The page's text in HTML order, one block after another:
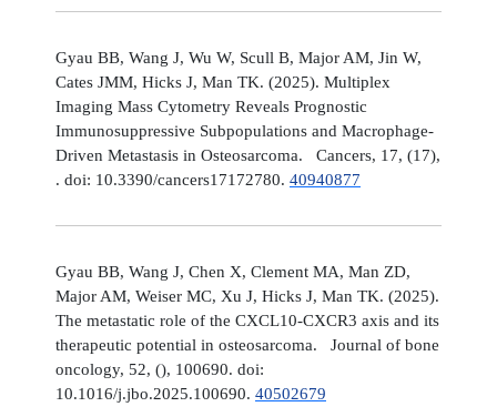
Gyau BB, Wang J, Wu W, Scull B, Major AM, Jin W,
Cates JMM, Hicks J, Man TK. (2025). Multiplex
Imaging Mass Cytometry Reveals Prognostic
Immunosuppressive Subpopulations and Macrophage-
Driven Metastasis in Osteosarcoma. Cancers, 17, (17),
. doi: 10.3390/cancers17172780. 40940877
Gyau BB, Wang J, Chen X, Clement MA, Man ZD,
Major AM, Weiser MC, Xu J, Hicks J, Man TK. (2025).
The metastatic role of the CXCL10-CXCR3 axis and its
therapeutic potential in osteosarcoma. Journal of bone
oncology, 52, (), 100690. doi:
10.1016/j.jbo.2025.100690. 40502679